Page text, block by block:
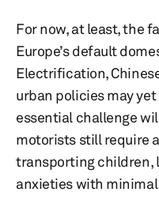
For now, at least, the
Europe’s default
Electrification,
urban policies may
essential challenge
motorists still require
transporting children,
anxieties with